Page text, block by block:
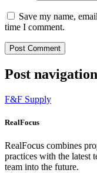
Save my name,
time I comment.
Post navigation
F&F Supply
RealFocus
RealFocus combines
practices with the latest
team into the future.